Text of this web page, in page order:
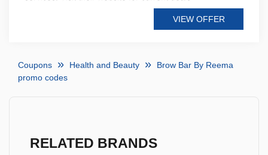
VIEW OFFER
Coupons Health and Beauty
Brow Bar By Reema
promo codes
RELATED BRANDS